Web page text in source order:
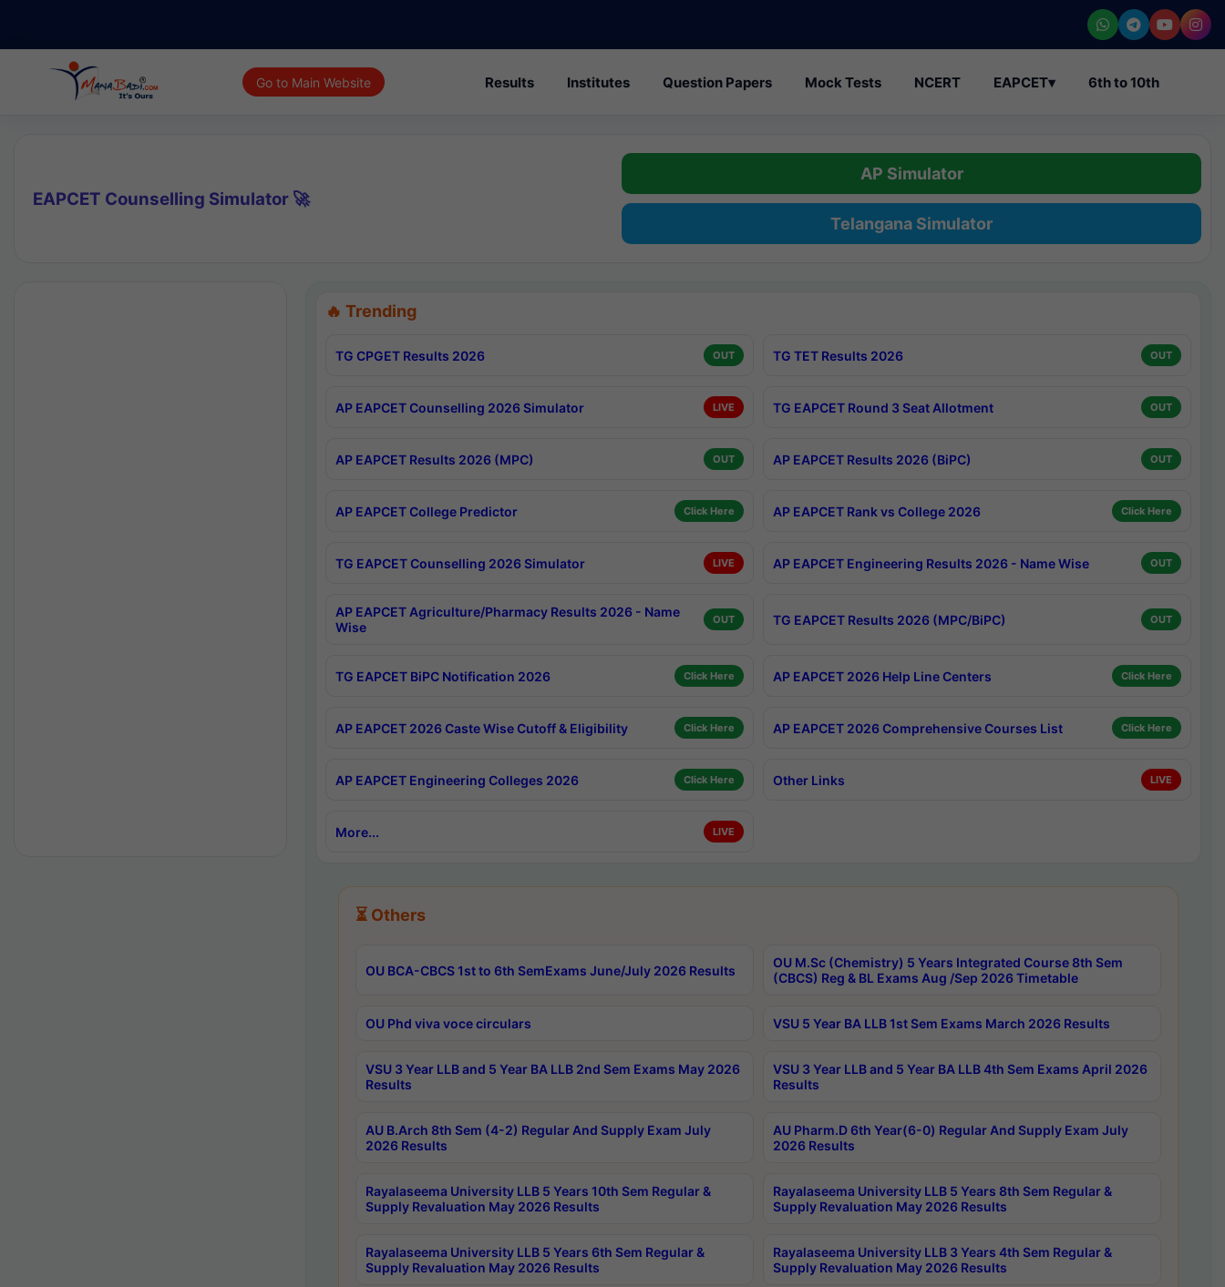
Go to Main Website Results Institutes Question Papers Mock Tests NCERT EAPCET▾ 6th to 10th
EAPCET Counselling Simulator 🚀
AP Simulator
Telangana Simulator
🔥 Trending
TG CPGET Results 2026 OUT TG TET Results 2026 OUT
AP EAPCET Counselling 2026 Simulator LIVE TG EAPCET Round 3 Seat Allotment OUT
AP EAPCET Results 2026 (MPC) OUT AP EAPCET Results 2026 (BiPC) OUT
AP EAPCET College Predictor Click Here AP EAPCET Rank vs College 2026 Click Here
TG EAPCET Counselling 2026 Simulator LIVE AP EAPCET Engineering Results 2026 - Name Wise OUT
AP EAPCET Agriculture/Pharmacy Results 2026 - Name
Wise
OUT TG EAPCET Results 2026 (MPC/BiPC) OUT
TG EAPCET BiPC Notification 2026 Click Here AP EAPCET 2026 Help Line Centers Click Here
AP EAPCET 2026 Caste Wise Cutoff & Eligibility Click Here AP EAPCET 2026 Comprehensive Courses List Click Here
AP EAPCET Engineering Colleges 2026 Click Here Other Links LIVE
More... LIVE
⏳ Others
OU BCA-CBCS 1st to 6th SemExams June/July 2026 Results
OU M.Sc (Chemistry) 5 Years Integrated Course 8th Sem
(CBCS) Reg & BL Exams Aug /Sep 2026 Timetable
OU Phd viva voce circulars VSU 5 Year BA LLB 1st Sem Exams March 2026 Results
VSU 3 Year LLB and 5 Year BA LLB 2nd Sem Exams May 2026
Results
VSU 3 Year LLB and 5 Year BA LLB 4th Sem Exams April 2026
Results
AU B.Arch 8th Sem (4-2) Regular And Supply Exam July
2026 Results
AU Pharm.D 6th Year(6-0) Regular And Supply Exam July
2026 Results
Rayalaseema University LLB 5 Years 10th Sem Regular &
Supply Revaluation May 2026 Results
Rayalaseema University LLB 5 Years 8th Sem Regular &
Supply Revaluation May 2026 Results
Rayalaseema University LLB 5 Years 6th Sem Regular &
Supply Revaluation May 2026 Results
Rayalaseema University LLB 3 Years 4th Sem Regular &
Supply Revaluation May 2026 Results